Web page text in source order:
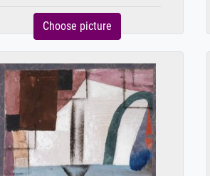
Choose picture